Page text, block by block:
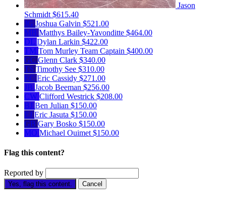
Jason
Schmidt $615.40
JG Joshua Galvin $521.00
MB Matthys Bailey-Yavonditte $464.00
DL Dylan Larkin $422.00
TM Tom Murley Team Captain $400.00
GC Glenn Clark $340.00
TS Timothy See $310.00
EC Eric Cassidy $271.00
JB Jacob Beeman $256.00
CW Clifford Westrick $208.00
BJ Ben Julian $150.00
EJ Eric Jasuta $150.00
GB Gary Bosko $150.00
MO Michael Ouimet $150.00
Flag this content?
Reported by
Yes, flag this content. Cancel